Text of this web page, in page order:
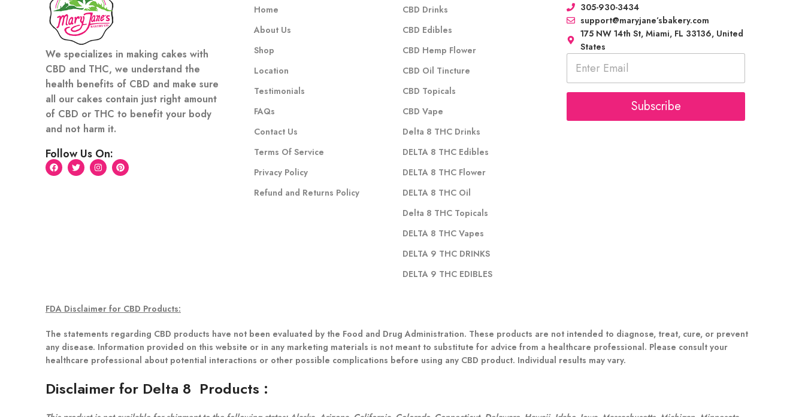
We specializes in making cakes with
CBD and THC, we understand the
health benefits of CBD and make sure
all our cakes contain just right amount
of CBD or THC to benefit your body
and not harm it.
Follow Us On:
Home
About Us
Shop
Location
Testimonials
FAQs
Contact Us
Terms Of Service
Privacy Policy
Refund and Returns Policy
CBD Drinks
CBD Edibles
CBD Hemp Flower
CBD Oil Tincture
CBD Topicals
CBD Vape
Delta 8 THC Drinks
DELTA 8 THC Edibles
DELTA 8 THC Flower
DELTA 8 THC Oil
Delta 8 THC Topicals
DELTA 8 THC Vapes
DELTA 9 THC DRINKS
DELTA 9 THC EDIBLES
305-930-3434
support@maryjane’sbakery.com
175 NW 14th St, Miami, FL 33136, United
States
E
a
i
Subscribe
FDA Disclaimer for CBD Products:
The statements regarding CBD products have not been evaluated by the Food and Drug Administration. These products are not intended to diagnose, treat, cure, or prevent
any disease. Information provided on this website or in any marketing materials is not meant to substitute for advice from a healthcare professional. Please consult your
healthcare professional about potential interactions or other possible complications before using any CBD product. Individual results may vary.
Disclaimer for Delta 8 Products :